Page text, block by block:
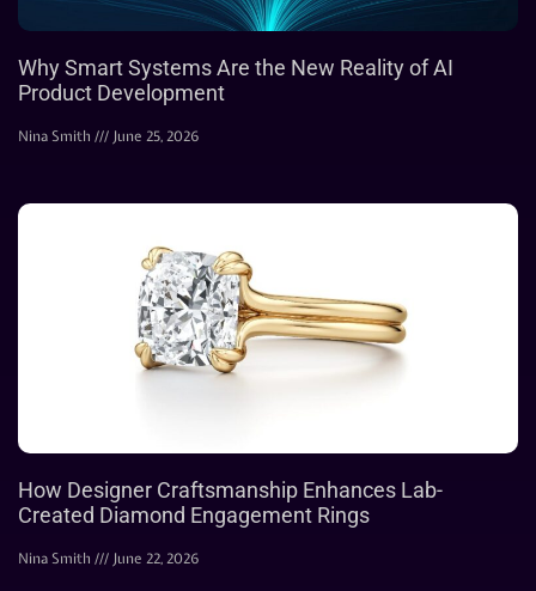
Why Smart Systems Are the New Reality of AI
Product Development
Nina Smith June 25, 2026
How Designer Craftsmanship Enhances Lab-
Created Diamond Engagement Rings
Nina Smith June 22, 2026